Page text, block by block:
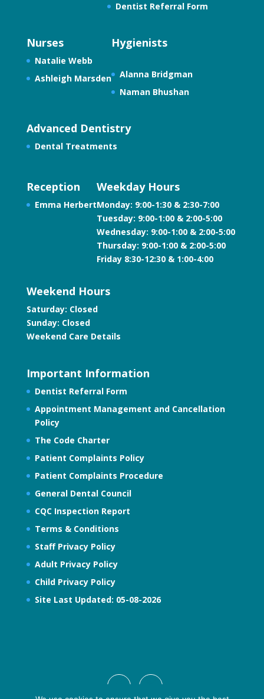
Dentist Referral Form
Nurses
Natalie Webb
Ashleigh Marsden
Hygienists
Alanna Bridgman
Naman Bhushan
Advanced Dentistry
Dental Treatments
Reception
Emma Herbert
Weekday Hours
Monday: 9:00-1:30 & 2:30-7:00
Tuesday: 9:00-1:00 & 2:00-5:00
Wednesday: 9:00-1:00 & 2:00-5:00
Thursday: 9:00-1:00 & 2:00-5:00
Friday 8:30-12:30 & 1:00-4:00
Weekend Hours
Saturday: Closed
Sunday: Closed
Weekend Care Details
Important Information
Dentist Referral Form
Appointment Management and Cancellation
Policy
The Code Charter
Patient Complaints Policy
Patient Complaints Procedure
General Dental Council
CQC Inspection Report
Terms & Conditions
Staff Privacy Policy
Adult Privacy Policy
Child Privacy Policy
Site Last Updated: 05-08-2026